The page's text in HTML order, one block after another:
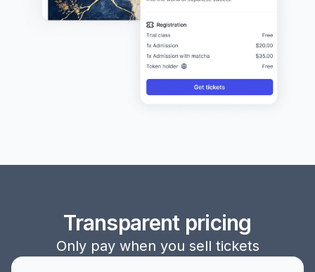
Transparent pricing
Only pay when you sell tickets